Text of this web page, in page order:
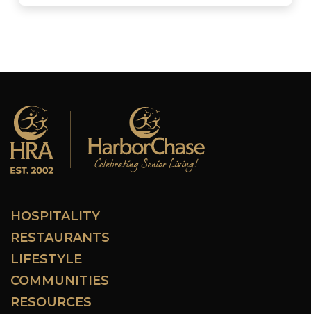
HOSPITALITY
RESTAURANTS
LIFESTYLE
COMMUNITIES
RESOURCES